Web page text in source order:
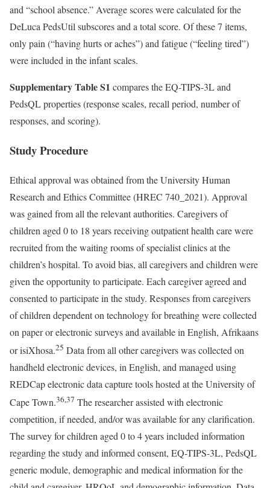
and “school absence.” Average scores were calculated for the
DeLuca PedsUtil subscores and a total score. Of these 7 items,
only pain (“having hurts or aches”) and fatigue (“feeling tired”)
were included in the infant scales.
Supplementary Table S1 compares the EQ-TIPS-3L and
PedsQL properties (response scales, recall period, number of
responses, and scoring).
Study Procedure
Ethical approval was obtained from the University Human
Research and Ethics Committee (HREC 740_2021). Approval
was gained from all the relevant authorities. Caregivers of
children aged 0 to 18 years receiving outpatient health care were
recruited from the waiting rooms of specialist clinics at the
children’s hospital. To avoid bias, all caregivers and children were
given the opportunity to participate. Each caregiver agreed and
consented to participate in the study. Responses from caregivers
of children dependent on technology for breathing were collected
on paper or electronic surveys and available in English, Afrikaans
or isiXhosa.25 Data from all other caregivers was collected on
handheld electronic devices, in English, and managed using
REDCap electronic data capture tools hosted at the University of
Cape Town.36,37 The researcher assisted with electronic
competition, if needed, and/or was available for any clarification.
The survey for children aged 0 to 4 years included information
regarding the study and informed consent, EQ-TIPS-3L, PedsQL
generic module, demographic and medical information for the